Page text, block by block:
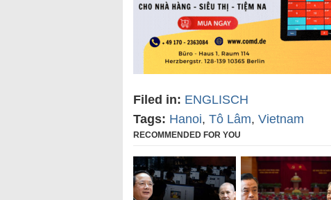
Filed in: ENGLISCH
Tags: Hanoi, Tô Lâm, Vietnam
RECOMMENDED FOR YOU